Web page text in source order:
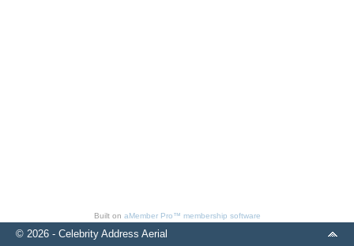
Built on aMember Pro™ membership software
© 2026 - Celebrity Address Aerial